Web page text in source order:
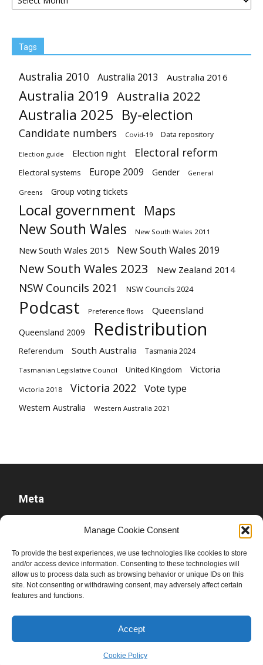
Manage Cookie Consent
To provide the best experiences, we use technologies like cookies to store
and/or access device information. Consenting to these technologies will
allow us to process data such as browsing behavior or unique IDs on this
site. Not consenting or withdrawing consent, may adversely affect certain
features and functions.
Accept
Cookie Policy
Tags
Australia 2010 Australia 2013 Australia 2016
Australia 2019 Australia 2022
Australia 2025 By-election
Candidate numbers Covid-19 Data repository
Election guide Election night Electoral reform
Electoral systems Europe 2009 Gender General
Greens Group voting tickets
Local government Maps
New South Wales New South Wales 2011
New South Wales 2015 New South Wales 2019
New South Wales 2023 New Zealand 2014
NSW Councils 2021 NSW Councils 2024
Podcast Preference flows Queensland
Queensland 2009 Redistribution
Referendum South Australia Tasmania 2024
Tasmanian Legislative Council United Kingdom Victoria
Victoria 2018 Victoria 2022 Vote type
Western Australia Western Australia 2021
Meta
Comments feed
WordPress.org
© Ben Raue, 2008-2026